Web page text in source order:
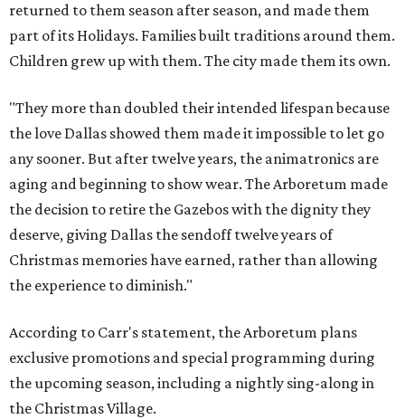
returned to them season after season, and made them
part of its Holidays. Families built traditions around them.
Children grew up with them. The city made them its own.
"They more than doubled their intended lifespan because
the love Dallas showed them made it impossible to let go
any sooner. But after twelve years, the animatronics are
aging and beginning to show wear. The Arboretum made
the decision to retire the Gazebos with the dignity they
deserve, giving Dallas the sendoff twelve years of
Christmas memories have earned, rather than allowing
the experience to diminish."
According to Carr's statement, the Arboretum plans
exclusive promotions and special programming during
the upcoming season, including a nightly sing-along in
the Christmas Village.